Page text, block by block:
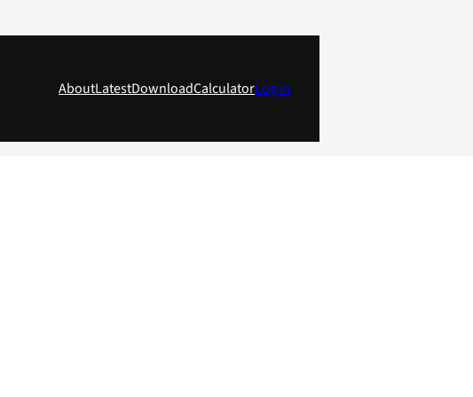
AboutLatestDownloadCalculatorLog in